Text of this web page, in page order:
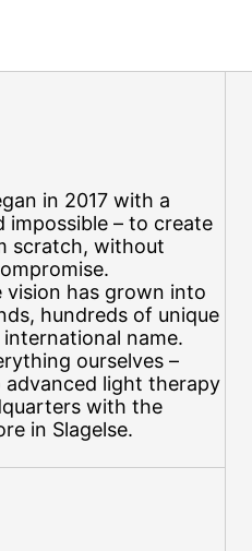
in 2017 with a
impossible – to create
scratch, without
vision has grown into
hundreds of unique
name.
ourselves –
light therapy
with the
in Slagelse.